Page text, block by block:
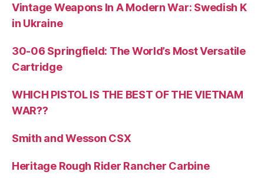
Vintage Weapons In A Modern War: Swedish K
in Ukraine
30-06 Springfield: The World’s Most Versatile
Cartridge
WHICH PISTOL IS THE BEST OF THE VIETNAM
WAR??
Smith and Wesson CSX
Heritage Rough Rider Rancher Carbine